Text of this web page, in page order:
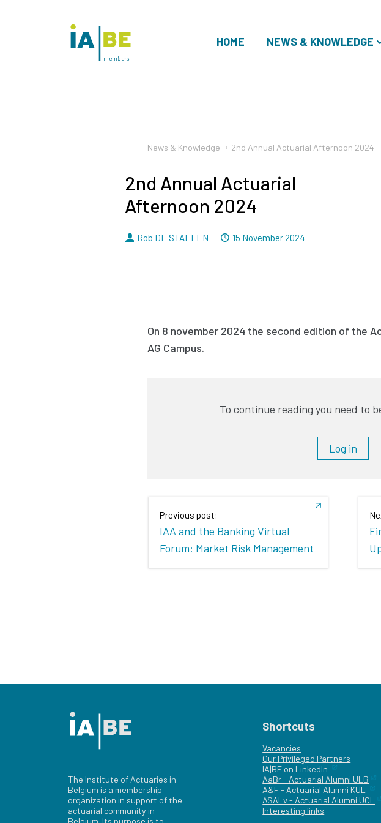
HOME NEWS & KNOWLEDGE
members
News & Knowledge 2nd Annual Actuarial Afternoon 2024
2nd Annual Actuarial
Afternoon 2024
By
Rob DE STAELEN Dated
15 November 2024
On 8 november 2024 the second edition of the
AG Campus.
To continue reading you need to
Log in
Previous post:
IAA and the Banking Virtual
Forum: Market Risk Management
The Institute of Actuaries in
Belgium is a membership
organization in support of the
actuarial community in
Belgium. Its purpose is to
Shortcuts
Vacancies
Our Privileged Partners
IA|BE on LinkedIn
AaBr - Actuarial Alumni ULB
A&F - Actuarial Alumni KUL
ASALv - Actuarial Alumni UCL
Interesting links